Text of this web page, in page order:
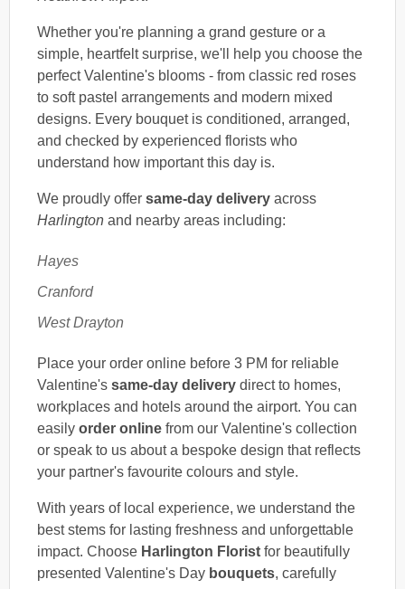
Whether you're planning a grand gesture or a
simple, heartfelt surprise, we'll help you choose the
perfect Valentine's blooms - from classic red roses
to soft pastel arrangements and modern mixed
designs. Every bouquet is conditioned, arranged,
and checked by experienced florists who
understand how important this day is.
We proudly offer same-day delivery across
Harlington and nearby areas including:
Hayes
Cranford
West Drayton
Place your order online before 3 PM for reliable
Valentine's same-day delivery direct to homes,
workplaces and hotels around the airport. You can
easily order online from our Valentine's collection
or speak to us about a bespoke design that reflects
your partner's favourite colours and style.
With years of local experience, we understand the
best stems for lasting freshness and unforgettable
impact. Choose Harlington Florist for beautifully
presented Valentine's Day bouquets, carefully